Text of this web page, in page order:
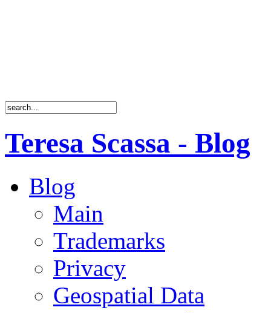
Teresa Scassa - Blog
Blog
Main
Trademarks
Privacy
Geospatial Data